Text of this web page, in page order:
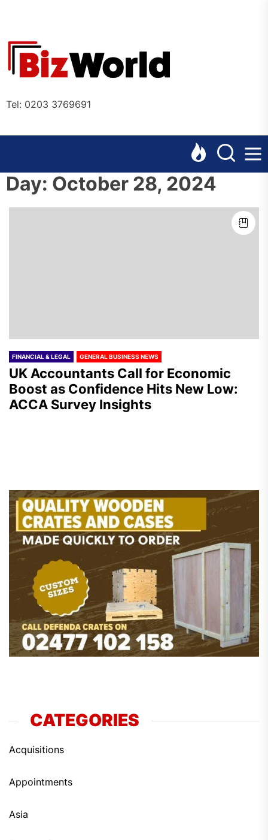
content
Tel: 0203 3769691
Day: October 28, 2024
FINANCIAL & LEGAL GENERAL BUSINESS NEWS
UK Accountants Call for Economic
Boost as Confidence Hits New Low:
ACCA Survey Insights
CATEGORIES
Acquisitions
Appointments
Asia